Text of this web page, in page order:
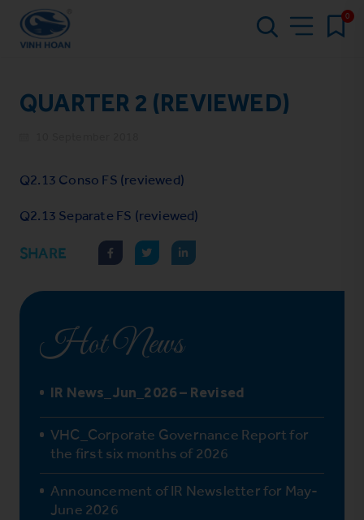
0
QUARTER 2 (REVIEWED)
Q2.13 Conso FS (reviewed)
Q2.13 Separate FS (reviewed)
SHARE
Hot News
IR News_Jun_2026 – Revised
VHC_Corporate Governance Report for
the first six months of 2026
Announcement of IR Newsletter for May-
June 2026